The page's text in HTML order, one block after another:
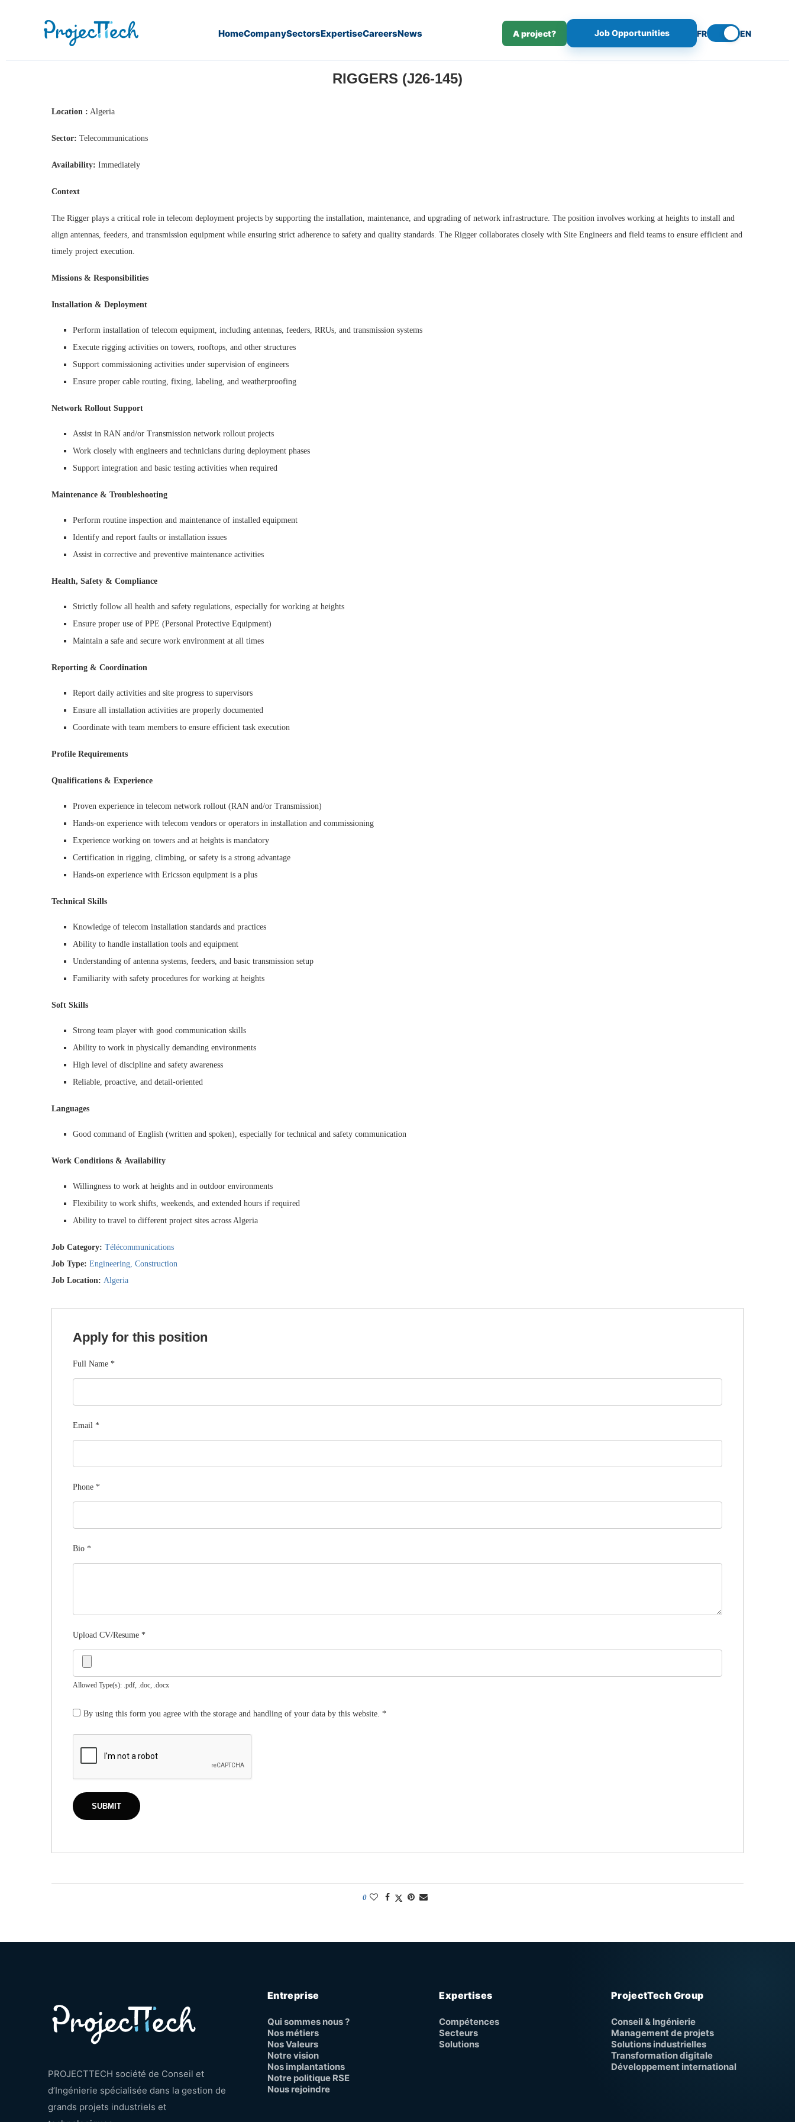
HomeCompanySectorsExpertiseCareersNews A project? Job Opportunities FR EN
RIGGERS (J26-145)
Location : Algeria
Sector: Telecommunications
Availability: Immediately
Context
The Rigger plays a critical role in telecom deployment projects by supporting the installation, maintenance, and upgrading of network infrastructure. The position involves working at heights to install and
align antennas, feeders, and transmission equipment while ensuring strict adherence to safety and quality standards. The Rigger collaborates closely with Site Engineers and field teams to ensure efficient and
timely project execution.
Missions & Responsibilities
Installation & Deployment
Perform installation of telecom equipment, including antennas, feeders, RRUs, and transmission systems
Execute rigging activities on towers, rooftops, and other structures
Support commissioning activities under supervision of engineers
Ensure proper cable routing, fixing, labeling, and weatherproofing
Network Rollout Support
Assist in RAN and/or Transmission network rollout projects
Work closely with engineers and technicians during deployment phases
Support integration and basic testing activities when required
Maintenance & Troubleshooting
Perform routine inspection and maintenance of installed equipment
Identify and report faults or installation issues
Assist in corrective and preventive maintenance activities
Health, Safety & Compliance
Strictly follow all health and safety regulations, especially for working at heights
Ensure proper use of PPE (Personal Protective Equipment)
Maintain a safe and secure work environment at all times
Reporting & Coordination
Report daily activities and site progress to supervisors
Ensure all installation activities are properly documented
Coordinate with team members to ensure efficient task execution
Profile Requirements
Qualifications & Experience
Proven experience in telecom network rollout (RAN and/or Transmission)
Hands-on experience with telecom vendors or operators in installation and commissioning
Experience working on towers and at heights is mandatory
Certification in rigging, climbing, or safety is a strong advantage
Hands-on experience with Ericsson equipment is a plus
Technical Skills
Knowledge of telecom installation standards and practices
Ability to handle installation tools and equipment
Understanding of antenna systems, feeders, and basic transmission setup
Familiarity with safety procedures for working at heights
Soft Skills
Strong team player with good communication skills
Ability to work in physically demanding environments
High level of discipline and safety awareness
Reliable, proactive, and detail-oriented
Languages
Good command of English (written and spoken), especially for technical and safety communication
Work Conditions & Availability
Willingness to work at heights and in outdoor environments
Flexibility to work shifts, weekends, and extended hours if required
Ability to travel to different project sites across Algeria
Job Category: Télécommunications
Job Type: Engineering Construction
Job Location: Algeria
Apply for this position
Full Name *
Email *
Phone *
Bio *
Upload CV/Resume *
Allowed Type(s): .pdf, .doc, .docx
By using this form you agree with the storage and handling of your data by this website. *
0
PROJECTTECH société de Conseil et
d’Ingénierie spécialisée dans la gestion de
grands projets industriels et
Entreprise
Qui sommes nous ?
Nos métiers
Nos Valeurs
Notre vision
Nos implantations
Notre politique RSE
Nous rejoindre
Expertises
Compétences
Secteurs
Solutions
ProjectTech Group
Conseil & Ingénierie
Management de projets
Solutions industrielles
Transformation digitale
Développement international